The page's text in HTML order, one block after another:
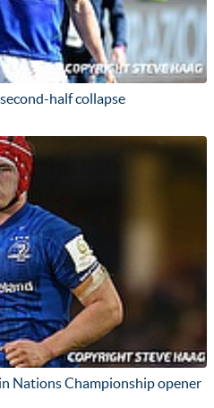
half collapse
Nations Championship opener